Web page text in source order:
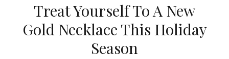
Treat Yourself To A New
Gold Necklace This Holiday
Season